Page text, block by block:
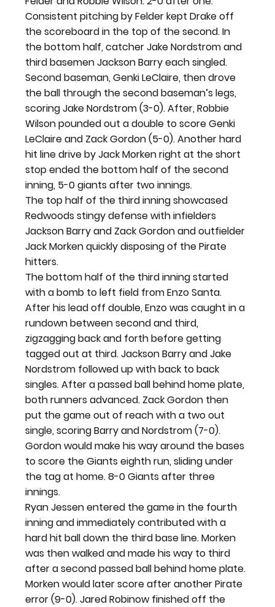
Consistent pitching by Felder kept Drake off
the scoreboard in the top of the second. In
the bottom half, catcher Jake Nordstrom and
third basemen Jackson Barry each singled.
Second baseman, Genki LeClaire, then drove
the ball through the second baseman’s legs,
scoring Jake Nordstrom (3-0). After, Robbie
Wilson pounded out a double to score Genki
LeClaire and Zack Gordon (5-0). Another hard
hit line drive by Jack Morken right at the short
stop ended the bottom half of the second
inning, 5-0 giants after two innings.
The top half of the third inning showcased
Redwoods stingy defense with infielders
Jackson Barry and Zack Gordon and outfielder
Jack Morken quickly disposing of the Pirate
hitters.
The bottom half of the third inning started
with a bomb to left field from Enzo Santa.
After his lead off double, Enzo was caught in a
rundown between second and third,
zigzagging back and forth before getting
tagged out at third. Jackson Barry and Jake
Nordstrom followed up with back to back
singles. After a passed ball behind home plate,
both runners advanced. Zack Gordon then
put the game out of reach with a two out
single, scoring Barry and Nordstrom (7-0).
Gordon would make his way around the bases
to score the Giants eighth run, sliding under
the tag at home. 8-0 Giants after three
innings.
Ryan Jessen entered the game in the fourth
inning and immediately contributed with a
hard hit ball down the third base line. Morken
was then walked and made his way to third
after a second passed ball behind home plate.
Morken would later score after another Pirate
error (9-0). Jared Robinow finished off the